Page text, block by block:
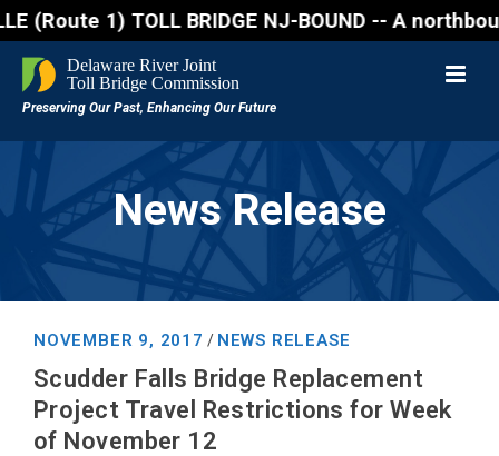
(Route 1) TOLL BRIDGE NJ-BOUND -- A
News Release
NOVEMBER 9, 2017 / NEWS RELEASE
Scudder Falls Bridge Replacement
Project Travel Restrictions for Week
of November 12